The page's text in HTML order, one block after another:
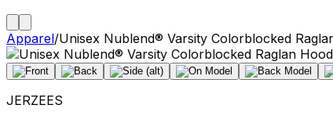
Apparel/Unisex Nublend® Varsity Colorblocked
JERZEES